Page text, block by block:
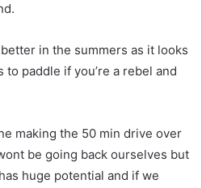
in the summers as it looks
to paddle if you’re a rebel and
making the 50 min drive over
be going back ourselves but
huge potential and if we